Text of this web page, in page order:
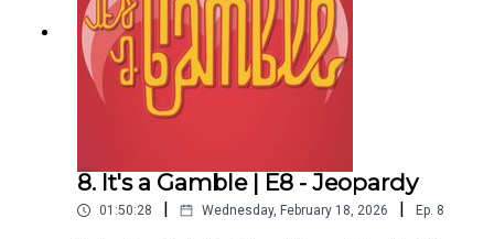
our official merch at bonfire.com/store/planet-
arcana/
8. It's a Gamble | E8 - Jeopardy
01:50:28 Wednesday, February 18, 2026 Ep. 8